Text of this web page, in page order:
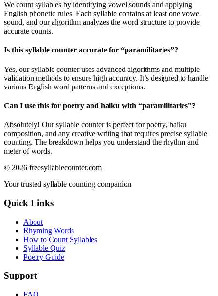
We count syllables by identifying vowel sounds and applying
English phonetic rules. Each syllable contains at least one vowel
sound, and our algorithm analyzes the word structure to provide
accurate counts.
Is this syllable counter accurate for “paramilitaries”?
Yes, our syllable counter uses advanced algorithms and multiple
validation methods to ensure high accuracy. It’s designed to handle
various English word patterns and exceptions.
Can I use this for poetry and haiku with “paramilitaries”?
Absolutely! Our syllable counter is perfect for poetry, haiku
composition, and any creative writing that requires precise syllable
counting. The breakdown helps you understand the rhythm and
meter of words.
© 2026 freesyllablecounter.com
Your trusted syllable counting companion
Quick Links
About
Rhyming Words
How to Count Syllables
Syllable Quiz
Poetry Guide
Support